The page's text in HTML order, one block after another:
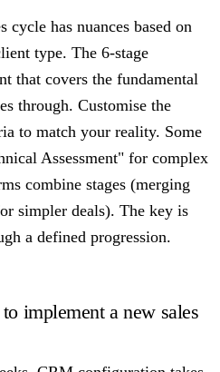
has nuances based on
type. The 6-stage
that covers the fundamental
through. Customise the
to match your reality. Some
Assessment" for complex
combine stages (merging
simpler deals). The key is
a defined progression.
implement a new sales